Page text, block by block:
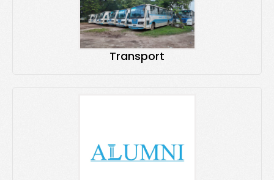
Transport